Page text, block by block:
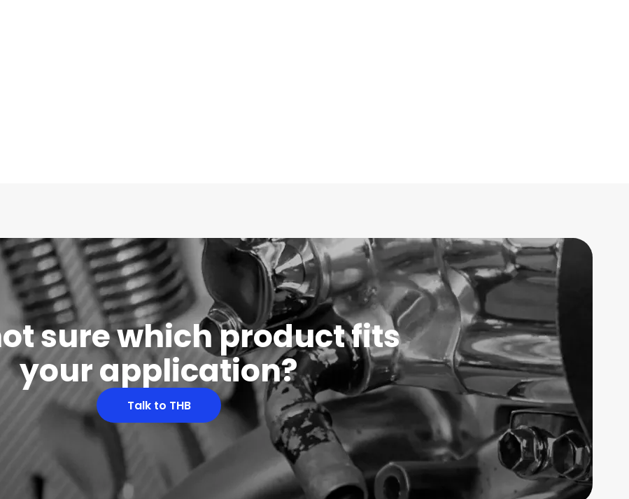
sure which product fits
your application?
Talk to THB